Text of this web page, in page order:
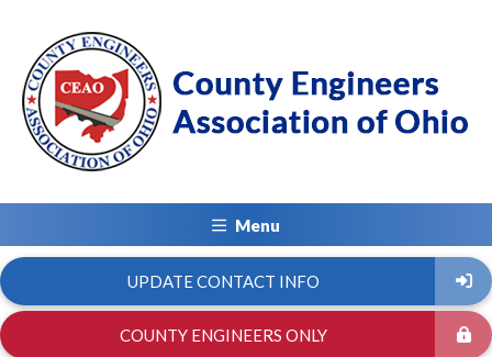
Menu
UPDATE CONTACT INFO
COUNTY ENGINEERS ONLY